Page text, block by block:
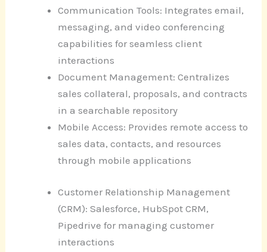
Communication Tools: Integrates email,
messaging, and video conferencing
capabilities for seamless client
interactions
Document Management: Centralizes
sales collateral, proposals, and contracts
in a searchable repository
Mobile Access: Provides remote access to
sales data, contacts, and resources
through mobile applications
Customer Relationship Management
(CRM): Salesforce, HubSpot CRM,
Pipedrive for managing customer
interactions